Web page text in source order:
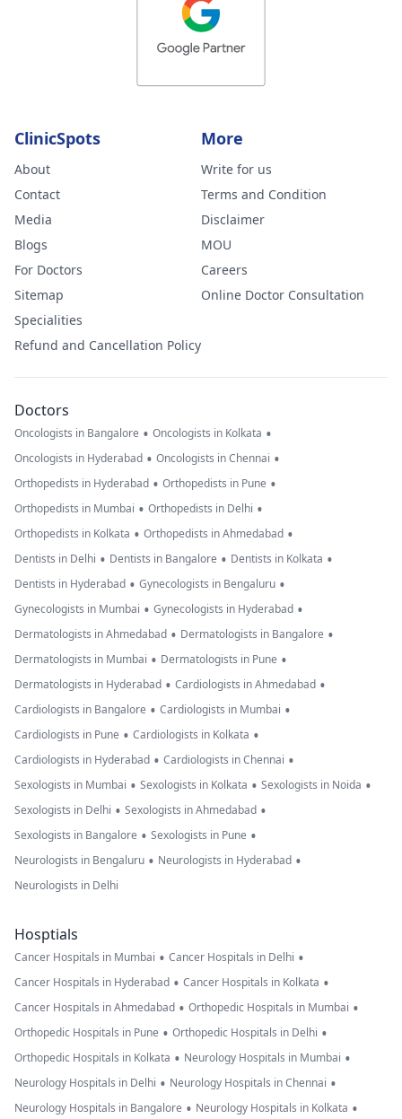
ClinicSpots
About
Contact
Media
Blogs
For Doctors
Sitemap
Specialities
Refund and Cancellation Policy
More
Write for us
Terms and Condition
Disclaimer
MOU
Careers
Online Doctor Consultation
Doctors
Oncologists in Bangalore • Oncologists in Kolkata •
Oncologists in Hyderabad • Oncologists in Chennai •
Orthopedists in Hyderabad • Orthopedists in Pune •
Orthopedists in Mumbai • Orthopedists in Delhi •
Orthopedists in Kolkata • Orthopedists in Ahmedabad •
Dentists in Delhi • Dentists in Bangalore • Dentists in Kolkata •
Dentists in Hyderabad • Gynecologists in Bengaluru •
Gynecologists in Mumbai • Gynecologists in Hyderabad •
Dermatologists in Ahmedabad • Dermatologists in Bangalore •
Dermatologists in Mumbai • Dermatologists in Pune •
Dermatologists in Hyderabad • Cardiologists in Ahmedabad •
Cardiologists in Bangalore • Cardiologists in Mumbai •
Cardiologists in Pune • Cardiologists in Kolkata •
Cardiologists in Hyderabad • Cardiologists in Chennai •
Sexologists in Mumbai • Sexologists in Kolkata • Sexologists in Noida •
Sexologists in Delhi • Sexologists in Ahmedabad •
Sexologists in Bangalore • Sexologists in Pune •
Neurologists in Bengaluru • Neurologists in Hyderabad •
Neurologists in Delhi
Hosptials
Cancer Hospitals in Mumbai • Cancer Hospitals in Delhi •
Cancer Hospitals in Hyderabad • Cancer Hospitals in Kolkata •
Cancer Hospitals in Ahmedabad • Orthopedic Hospitals in Mumbai •
Orthopedic Hospitals in Pune • Orthopedic Hospitals in Delhi •
Orthopedic Hospitals in Kolkata • Neurology Hospitals in Mumbai •
Neurology Hospitals in Delhi • Neurology Hospitals in Chennai •
Neurology Hospitals in Bangalore • Neurology Hospitals in Kolkata •